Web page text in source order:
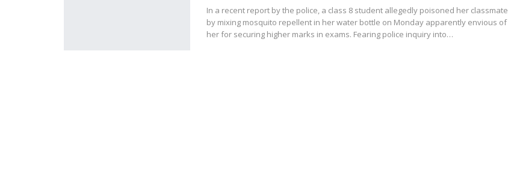
In a recent report by the police, a class 8 student allegedly poisoned her classmate
by mixing mosquito repellent in her water bottle on Monday apparently envious of
her for securing higher marks in exams. Fearing police inquiry into…